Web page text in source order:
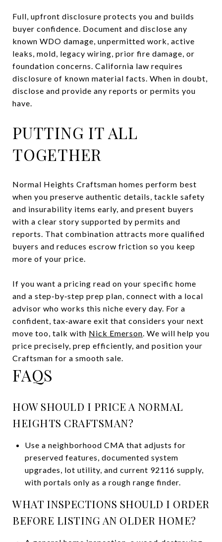
Full, upfront disclosure protects you and builds
buyer confidence. Document and disclose any
known WDO damage, unpermitted work, active
leaks, mold, legacy wiring, prior fire damage, or
foundation concerns. California law requires
disclosure of known material facts. When in doubt,
disclose and provide any reports or permits you
have.
PUTTING IT ALL
TOGETHER
Normal Heights Craftsman homes perform best
when you preserve authentic details, tackle safety
and insurability items early, and present buyers
with a clear story supported by permits and
reports. That combination attracts more qualified
buyers and reduces escrow friction so you keep
more of your price.
If you want a pricing read on your specific home
and a step‑by‑step prep plan, connect with a local
advisor who works this niche every day. For a
confident, tax‑aware exit that considers your next
move too, talk with Nick Emerson. We will help you
price precisely, prep efficiently, and position your
Craftsman for a smooth sale.
FAQS
HOW SHOULD I PRICE A NORMAL
HEIGHTS CRAFTSMAN?
Use a neighborhood CMA that adjusts for
preserved features, documented system
upgrades, lot utility, and current 92116 supply,
with portals only as a rough range finder.
WHAT INSPECTIONS SHOULD I ORDER
BEFORE LISTING AN OLDER HOME?